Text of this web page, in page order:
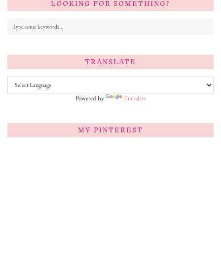
LOOKING FOR SOMETHING?
TRANSLATE
Powered by Translate
MY PINTEREST